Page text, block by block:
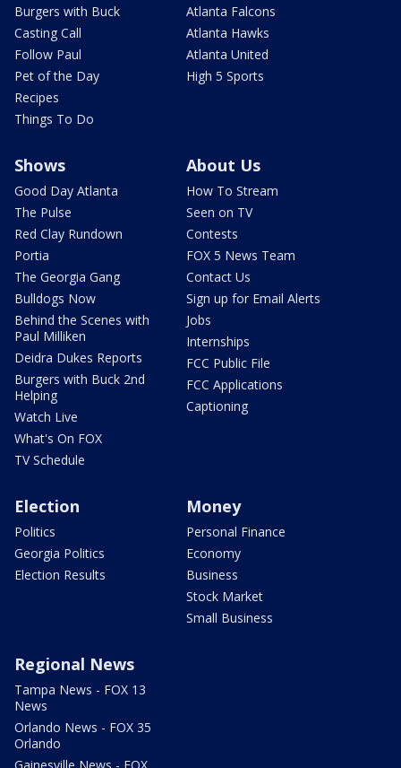
Burgers with Buck
Casting Call
Follow Paul
Pet of the Day
Recipes
Things To Do
Atlanta Falcons
Atlanta Hawks
Atlanta United
High 5 Sports
Shows
Good Day Atlanta
The Pulse
Red Clay Rundown
Portia
The Georgia Gang
Bulldogs Now
Behind the Scenes with
Paul Milliken
Deidra Dukes Reports
Burgers with Buck 2nd
Helping
Watch Live
What's On FOX
TV Schedule
About Us
How To Stream
Seen on TV
Contests
FOX 5 News Team
Contact Us
Sign up for Email Alerts
Jobs
Internships
FCC Public File
FCC Applications
Captioning
Election
Politics
Georgia Politics
Election Results
Money
Personal Finance
Economy
Business
Stock Market
Small Business
Regional News
Tampa News - FOX 13
News
Orlando News - FOX 35
Orlando